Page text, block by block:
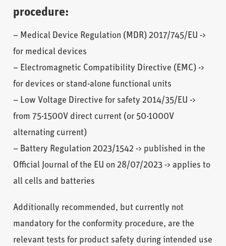
procedure:
– Medical Device Regulation (MDR) 2017/745/EU ->
for medical devices
– Electromagnetic Compatibility Directive (EMC) ->
for devices or stand-alone functional units
– Low Voltage Directive for safety 2014/35/EU ->
from 75-1500V direct current (or 50-1000V
alternating current)
– Battery Regulation 2023/1542 -> published in the
Official Journal of the EU on 28/07/2023 -> applies to
all cells and batteries
Additionally recommended, but currently not
mandatory for the conformity procedure, are the
relevant tests for product safety during intended use